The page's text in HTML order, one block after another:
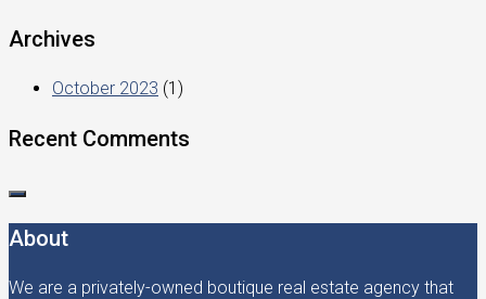
Archives
October 2023 (1)
Recent Comments
About
We are a privately-owned boutique real estate agency that